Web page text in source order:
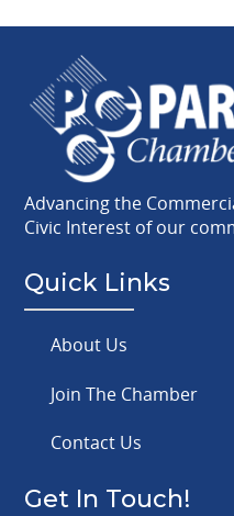
Advancing the
Civic Interest of our
Quick Links
About Us
Join The Chamber
Contact Us
Get In Touch!